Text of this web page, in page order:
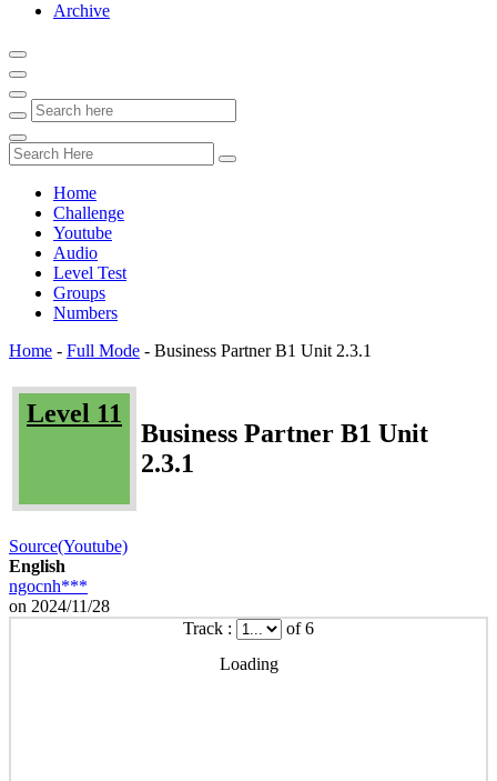
Archive
Home
Challenge
Youtube
Audio
Level Test
Groups
Numbers
Home - Full Mode - Business Partner B1 Unit 2.3.1
Level 11
Business Partner B1 Unit
2.3.1
Source(Youtube)
English
ngocnh***
on 2024/11/28
Track :
of 6
Loading